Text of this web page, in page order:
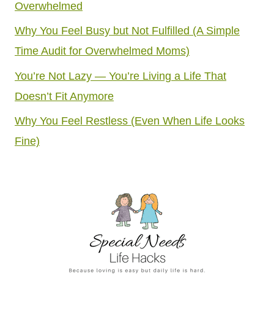
Overwhelmed
Why You Feel Busy but Not Fulfilled (A Simple
Time Audit for Overwhelmed Moms)
You’re Not Lazy — You’re Living a Life That
Doesn’t Fit Anymore
Why You Feel Restless (Even When Life Looks
Fine)